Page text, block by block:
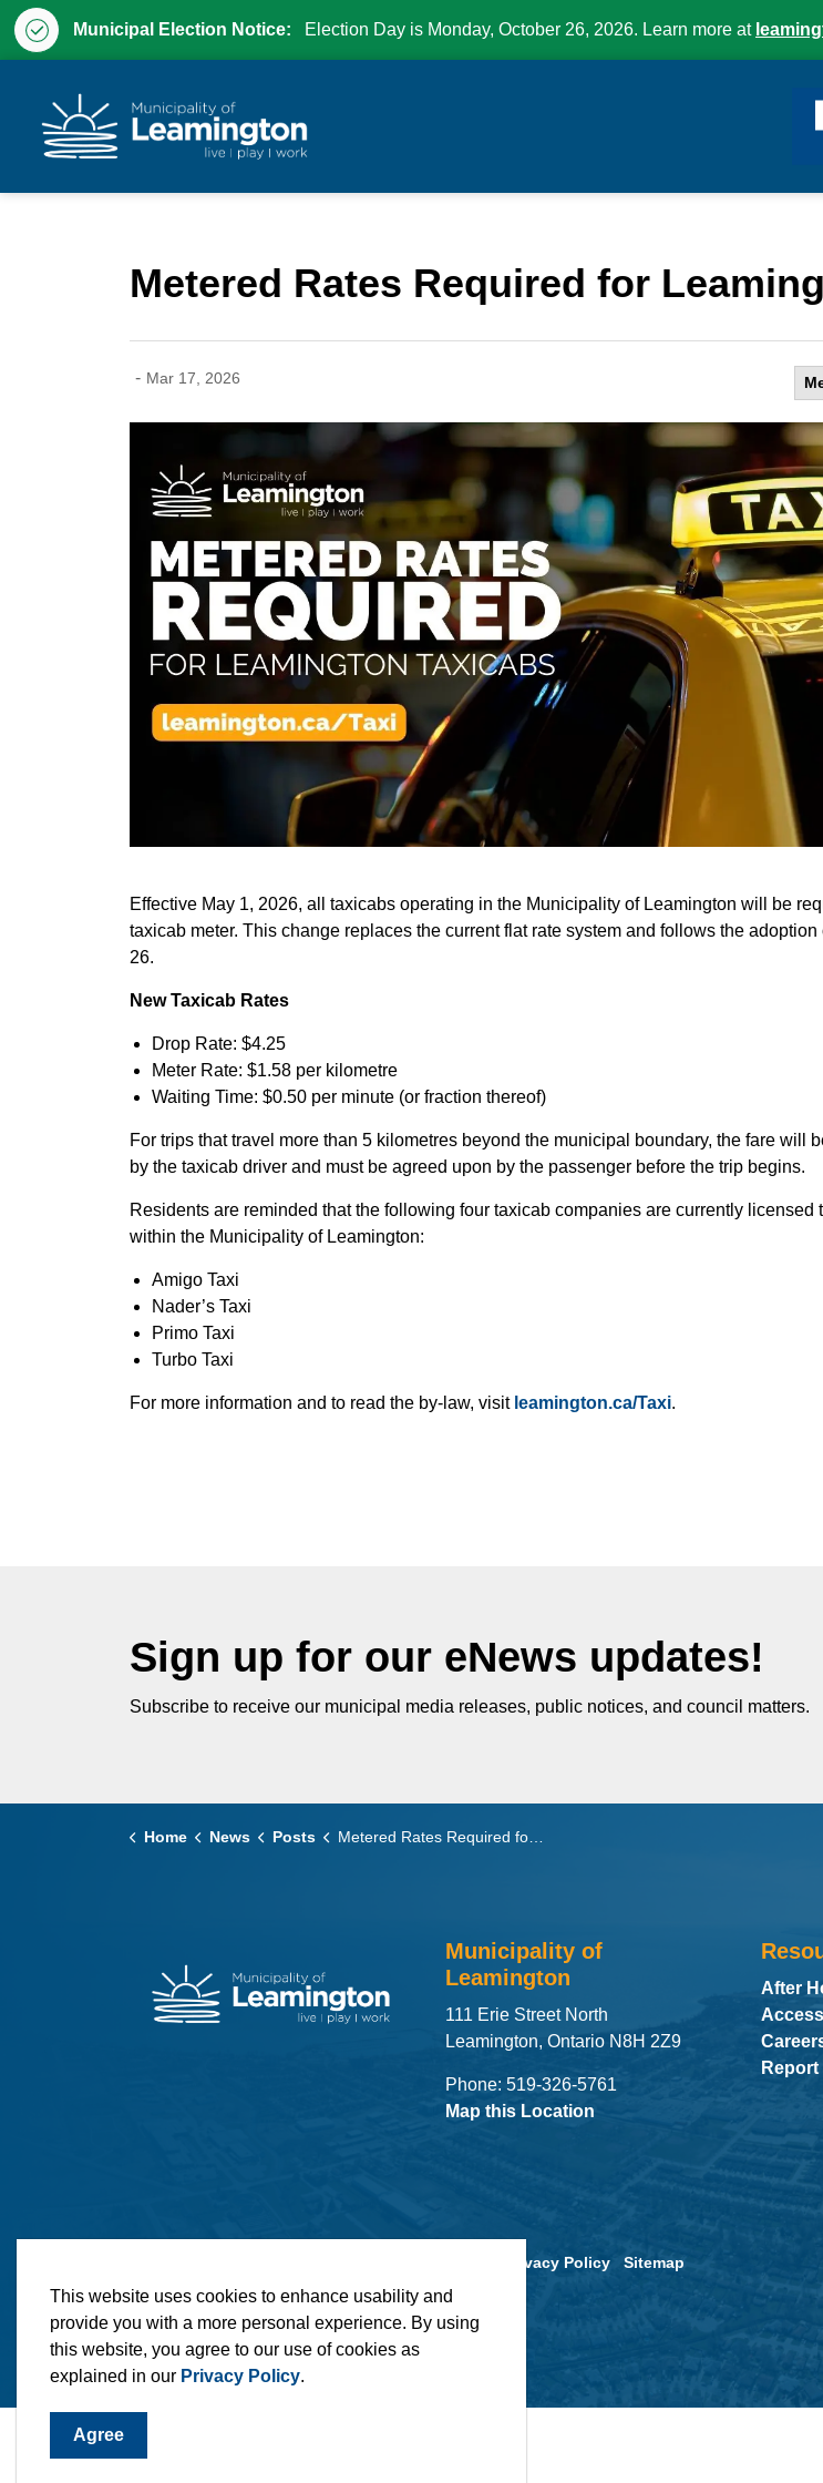
Municipal Election Notice: Election Day is Monday, October 26, 2026. Learn more at
Metered Rates Required for
- Mar 17, 2026
Effective May 1, 2026, all taxicabs operating in the Municipality of Leamington will be
taxicab meter. This change replaces the current flat rate system and follows the
26.
New Taxicab Rates
Drop Rate: $4.25
Meter Rate: $1.58 per kilometre
Waiting Time: $0.50 per minute (or fraction thereof)
For trips that travel more than 5 kilometres beyond the municipal boundary, the fare will
by the taxicab driver and must be agreed upon by the passenger before the trip begins.
Residents are reminded that the following four taxicab companies are currently licensed
within the Municipality of Leamington:
Amigo Taxi
Nader’s Taxi
Primo Taxi
Turbo Taxi
For more information and to read the by-law, visit leamington.ca/Taxi.
Sign up for our eNews updates!
Subscribe to receive our municipal media releases, public notices, and council matters.
Home News Posts Metered Rates Required for Leamington Taxicabs
Municipality of
Leamington
111 Erie Street North
Leamington, Ontario N8H 2Z9
Phone: 519-326-5761
Map this Location
After
Privacy Policy Sitemap
This website uses cookies to enhance usability and
provide you with a more personal experience. By using
this website, you agree to our use of cookies as
explained in our Privacy Policy.
Agree